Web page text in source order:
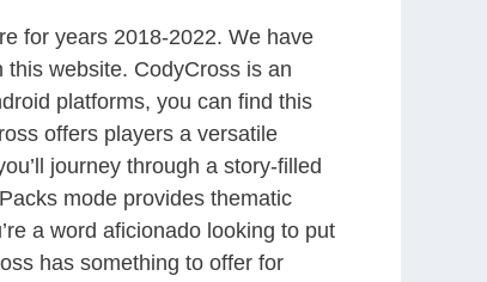
for years 2018-2022. We have
website. CodyCross is an
platforms, you can find this
offers players a versatile
journey through a story-filled
mode provides thematic
a word aficionado looking to put
has something to offer for